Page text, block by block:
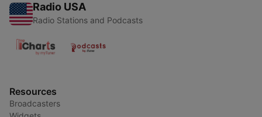
Radio USA
Radio Stations and Podcasts
Resources
Broadcasters